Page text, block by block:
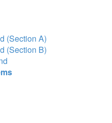
(Section A)
(Section B)